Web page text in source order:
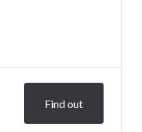
Find out